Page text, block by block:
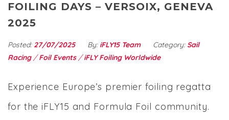
FOILING DAYS – VERSOIX, GENEVA
2025
Posted: 27/07/2025 By: iFLY15 Team Category: Sail
Racing/Foil Events/iFLY Foiling Worldwide
Experience Europe’s premier foiling regatta
for the iFLY15 and Formula Foil community.